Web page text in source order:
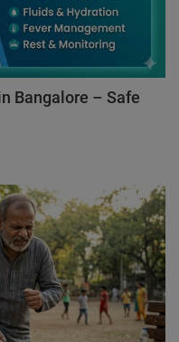
Bangalore – Safe